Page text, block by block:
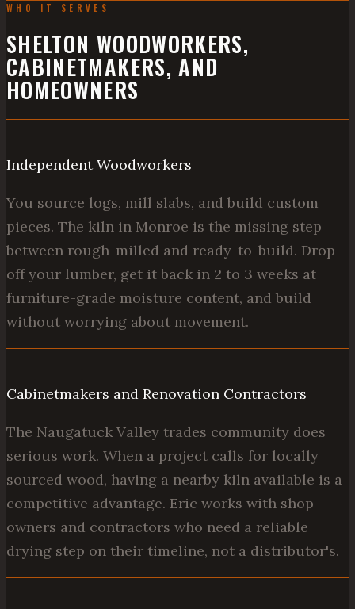
WHO IT SERVES
SHELTON WOODWORKERS,
CABINETMAKERS, AND
HOMEOWNERS
Independent Woodworkers
You source logs, mill slabs, and build custom
pieces. The kiln in Monroe is the missing step
between rough-milled and ready-to-build. Drop
off your lumber, get it back in 2 to 3 weeks at
furniture-grade moisture content, and build
without worrying about movement.
Cabinetmakers and Renovation Contractors
The Naugatuck Valley trades community does
serious work. When a project calls for locally
sourced wood, having a nearby kiln available is a
competitive advantage. Eric works with shop
owners and contractors who need a reliable
drying step on their timeline, not a distributor's.